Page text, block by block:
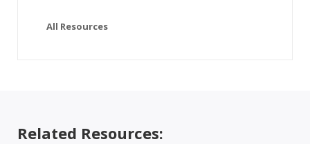
All Resources
Related Resources: